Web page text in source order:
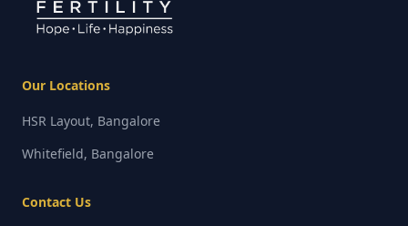
Our Locations
HSR Layout, Bangalore
Whitefield, Bangalore
Contact Us